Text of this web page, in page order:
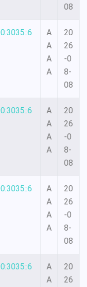
08
A
A
A
A
20
26
-0
8-
08
A
A
A
A
20
26
-0
8-
08
A
A
A
A
20
26
-0
8-
08
A
A
20
26